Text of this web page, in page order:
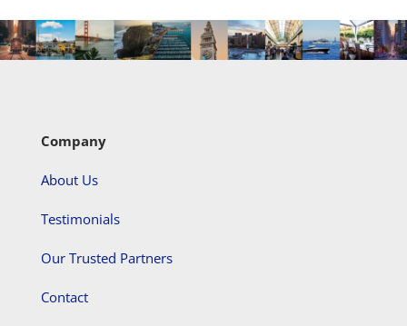
Company
About Us
Testimonials
Our Trusted Partners
Contact